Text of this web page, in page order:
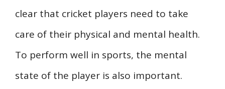
clear that cricket players need to take
care of their physical and mental health.
To perform well in sports, the mental
state of the player is also important.